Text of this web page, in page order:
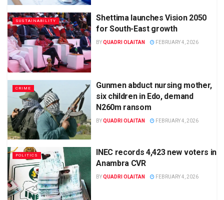
SUSTAINABILITY
Shettima launches Vision 2050
for South-East growth
BYQUADRI OLAITAN FEBRUARY 4, 2026
CRIME
Gunmen abduct nursing mother,
six children in Edo, demand
N260m ransom
BYQUADRI OLAITAN FEBRUARY 4, 2026
POLITICS
INEC records 4,423 new voters in
Anambra CVR
BYQUADRI OLAITAN FEBRUARY 4, 2026